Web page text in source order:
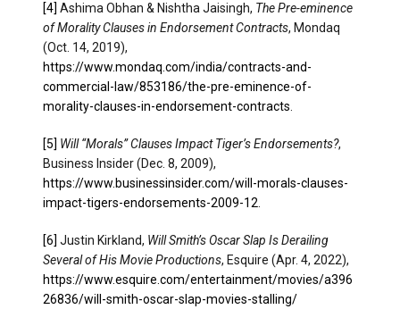
[4] Ashima Obhan & Nishtha Jaisingh, The Pre-eminence
of Morality Clauses in Endorsement Contracts, Mondaq
(Oct. 14, 2019),
https://www.mondaq.com/india/contracts-and-
commercial-law/853186/the-pre-eminence-of-
morality-clauses-in-endorsement-contracts
[5] Will “Morals” Clauses Impact Tiger’s Endorsements?,
Business Insider (Dec. 8, 2009),
https://www.businessinsider.com/will-morals-clauses-
impact-tigers-endorsements-2009-12
[6] Justin Kirkland, Will Smith’s Oscar Slap Is Derailing
Several of His Movie Productions, Esquire (Apr. 4, 2022),
https://www.esquire.com/entertainment/movies/a396
26836/will-smith-oscar-slap-movies-stalling/